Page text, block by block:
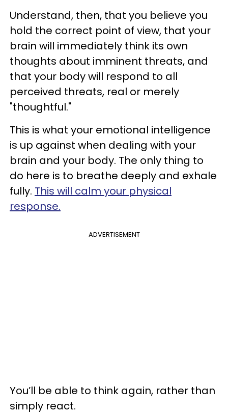
Understand, then, that you believe you
hold the correct point of view, that your
brain will immediately think its own
thoughts about imminent threats, and
that your body will respond to all
perceived threats, real or merely
"thoughtful."
This is what your emotional intelligence
is up against when dealing with your
brain and your body. The only thing to
do here is to breathe deeply and exhale
fully. This will calm your physical
response.
ADVERTISEMENT
You’ll be able to think again, rather than
simply react.